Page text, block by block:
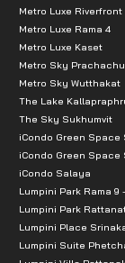
King Power
Mega Bangna
Educational
King
King
Huachiew
Assumption
Hospitals:
Metro Luxe Riverfront
Metro Luxe Rama 4
Metro Luxe Kaset
Metro Sky
Metro Sky Wutthakat
The Lake
The Sky Sukhumvit
iCondo Green Space
iCondo Green Space
iCondo Salaya
Lumpini Park Rama 9
Lumpini Park
Lumpini Place
Lumpini Suite